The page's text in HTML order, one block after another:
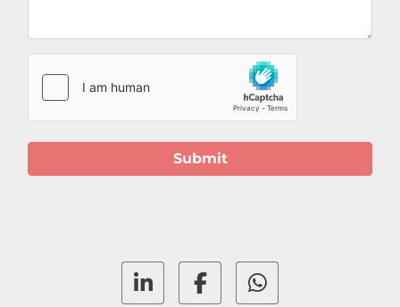
Submit
linkedinfacebookwhatsapp